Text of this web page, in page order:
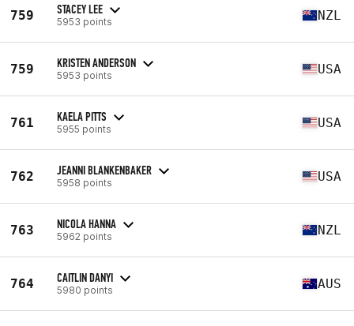
759 STACEY LEE
5953 points NZL
759 KRISTEN ANDERSON
5953 points USA
761 KAELA PITTS
5955 points USA
762 JEANNI BLANKENBAKER
5958 points USA
763 NICOLA HANNA
5962 points NZL
764 CAITLIN DANYI
5980 points AUS